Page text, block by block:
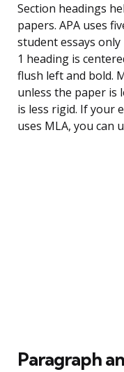
Section headings
papers. APA uses
student essays
1 heading is
flush left and bold.
unless the paper is
is less rigid. If your
uses MLA, you can
Paragraph